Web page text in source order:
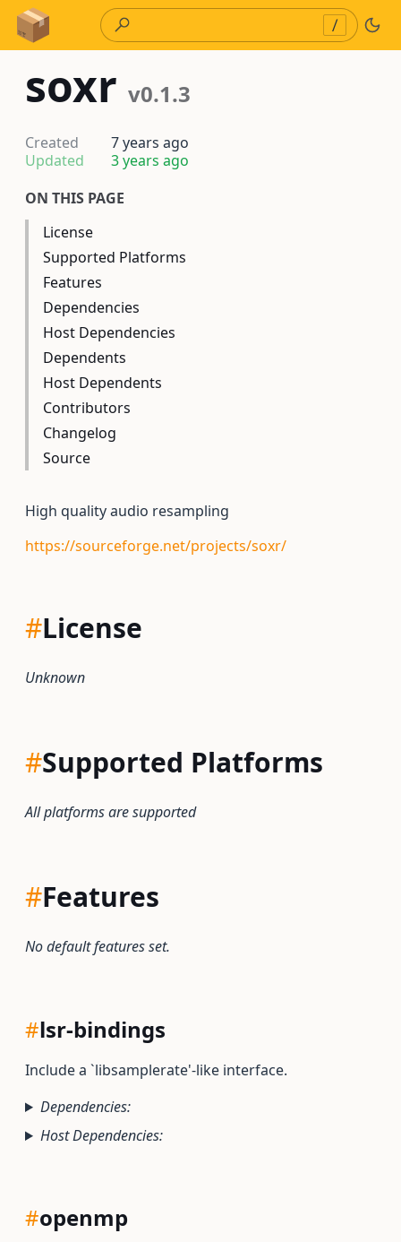
Skip to Content
/
soxr v0.1.3
Created
7 years ago
Updated
3 years ago
ON THIS PAGE
License
Supported Platforms
Features
Dependencies
Host Dependencies
Dependents
Host Dependents
Contributors
Changelog
Source
High quality audio resampling
https://sourceforge.net/projects/soxr/
#License
Unknown
#Supported Platforms
All platforms are supported
#Features
No default features set.
#lsr-bindings
Include a `libsamplerate'-like interface.
Dependencies:
Host Dependencies:
#openmp